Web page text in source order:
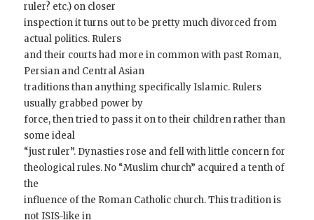
ruler? etc.) on closer
inspection it turns out to be pretty much divorced from
actual politics. Rulers
and their courts had more in common with past Roman,
Persian and Central Asian
traditions than anything specifically Islamic. Rulers
usually grabbed power by
force, then tried to pass it on to their children rather than
some ideal
“just ruler”. Dynasties rose and fell with little concern for
theological rules. No “Muslim church” acquired a tenth of
the
influence of the Roman Catholic church. This tradition is
not ISIS-like in